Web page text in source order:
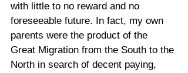
with little to no reward and no
foreseeable future. In fact, my own
parents were the product of the
Great Migration from the South to the
North in search of decent paying,